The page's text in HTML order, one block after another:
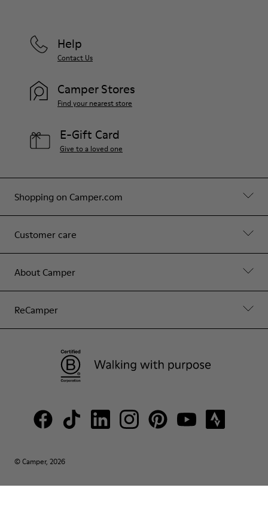
Shopping on Camper.com
Customer care
About Camper
ReCamper
Help
Contact Us
Camper Stores
Find your nearest store
E-Gift Card
Give to a loved one
© Camper, 2026